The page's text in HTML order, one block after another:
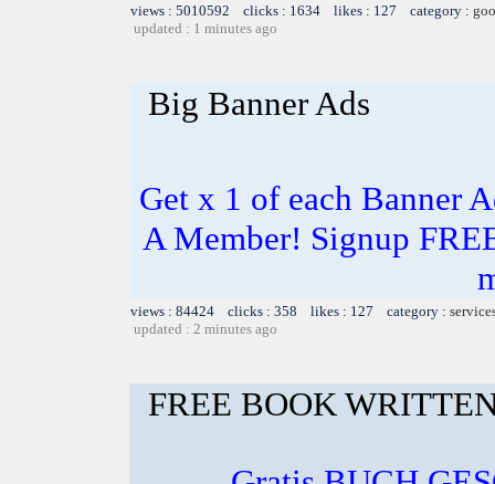
views : 5010592 clicks : 1634 likes : 127 category :
updated : 1 minutes ago
Big Banner Ads
Get x 1 of each Banner
A Member! Signup
views : 84424 clicks : 358 likes : 127 category :
updated : 2 minutes ago
FREE BOOK